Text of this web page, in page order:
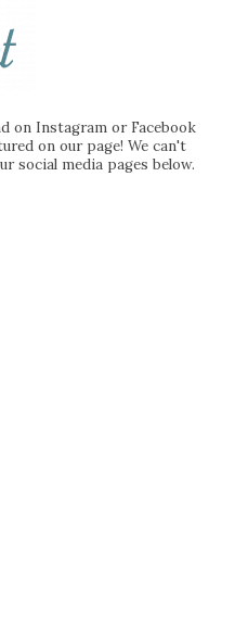
on Instagram or Facebook
on our page! We can't
social media pages below.